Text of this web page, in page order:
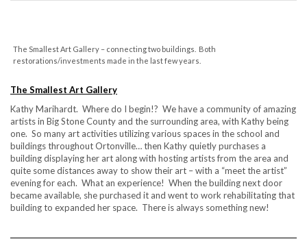
The Smallest Art Gallery – connecting two buildings. Both
restorations/investments made in the last few years.
The Smallest Art Gallery
Kathy Marihardt. Where do I begin!? We have a community of amazing
artists in Big Stone County and the surrounding area, with Kathy being
one. So many art activities utilizing various spaces in the school and
buildings throughout Ortonville… then Kathy quietly purchases a
building displaying her art along with hosting artists from the area and
quite some distances away to show their art – with a “meet the artist”
evening for each. What an experience! When the building next door
became available, she purchased it and went to work rehabilitating that
building to expanded her space. There is always something new!